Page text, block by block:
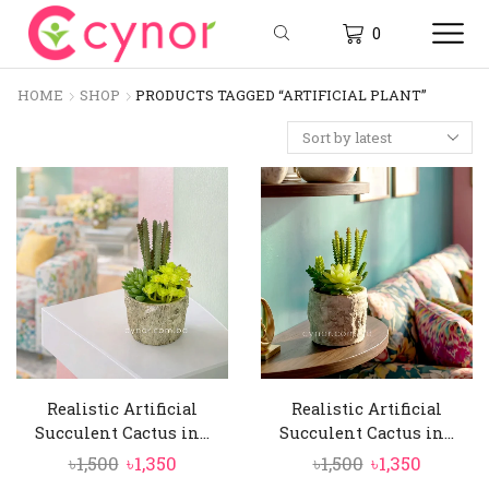
0
HOME SHOP PRODUCTS TAGGED “ARTIFICIAL PLANT”
Realistic Artificial
Succulent Cactus in...
৳1,500 Original
৳1,350Current
Realistic Artificial
Succulent Cactus in...
৳1,500 Original
৳1,350